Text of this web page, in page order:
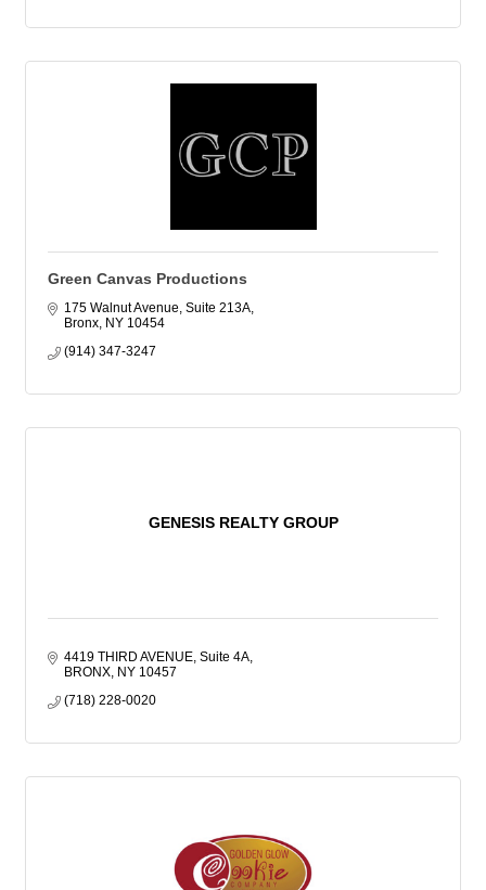
Green Canvas Productions
175 Walnut Avenue, Suite 213A
Bronx NY 10454
(914) 347-3247
GENESIS REALTY GROUP
4419 THIRD AVENUE, Suite 4A
BRONX NY 10457
(718) 228-0020